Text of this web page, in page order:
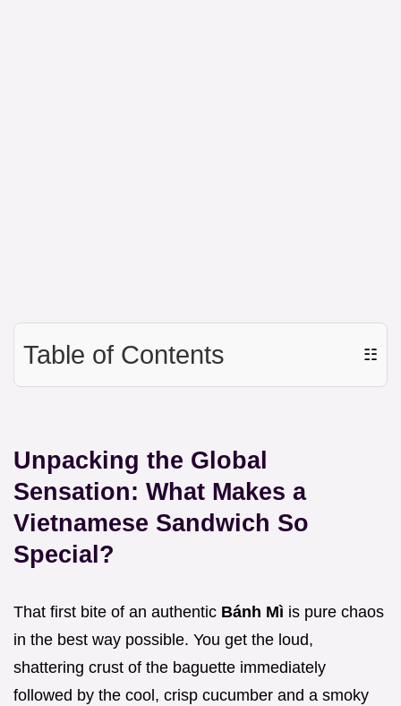
Table of Contents ☷
Unpacking the Global
Sensation: What Makes a
Vietnamese Sandwich So
Special?
That first bite of an authentic Bánh Mì is pure chaos
in the best way possible. You get the loud,
shattering crust of the baguette immediately
followed by the cool, crisp cucumber and a smoky